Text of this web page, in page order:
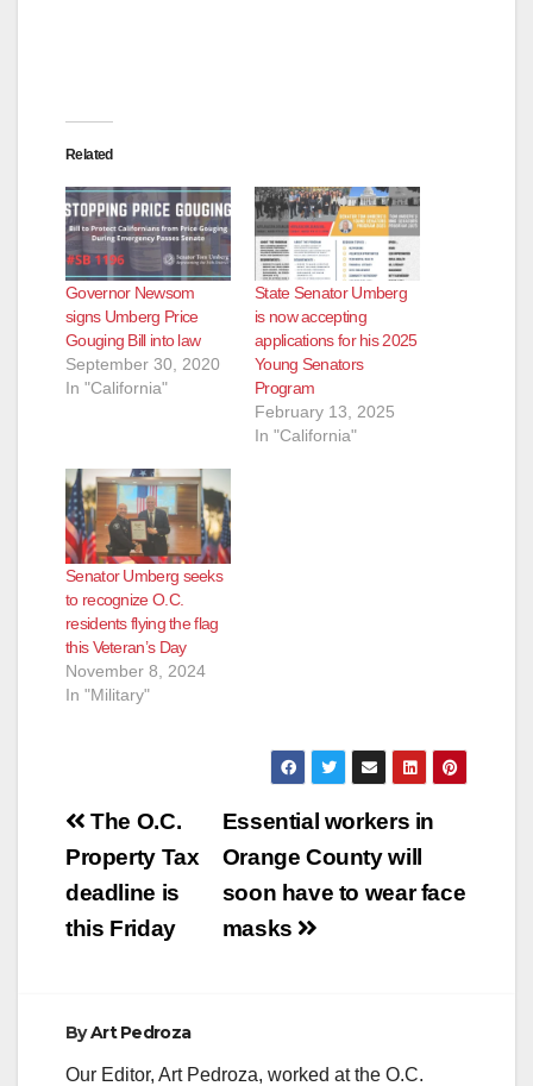
Related
Governor Newsom
signs Umberg Price
Gouging Bill into law
September 30, 2020
In "California"
State Senator Umberg
is now accepting
applications for his 2025
Young Senators
Program
February 13, 2025
In "California"
Senator Umberg seeks
to recognize O.C.
residents flying the flag
this Veteran’s Day
November 8, 2024
In "Military"
Post
navigation
Essential workers in
Orange County will
soon have to wear face
masks
The O.C.
Property Tax
deadline is
this Friday
ByArt Pedroza
Our Editor, Art Pedroza, worked at the O.C.